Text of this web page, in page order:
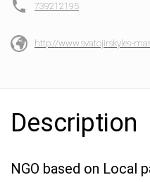
739212195
http://www.svatojirskyles-
Description
NGO based on Local